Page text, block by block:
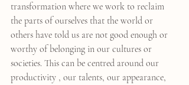
transformation where we work to reclaim
the parts of ourselves that the world or
others have told us are not good enough or
worthy of belonging in our cultures or
societies. This can be centred around our
productivity , our talents, our appearance,